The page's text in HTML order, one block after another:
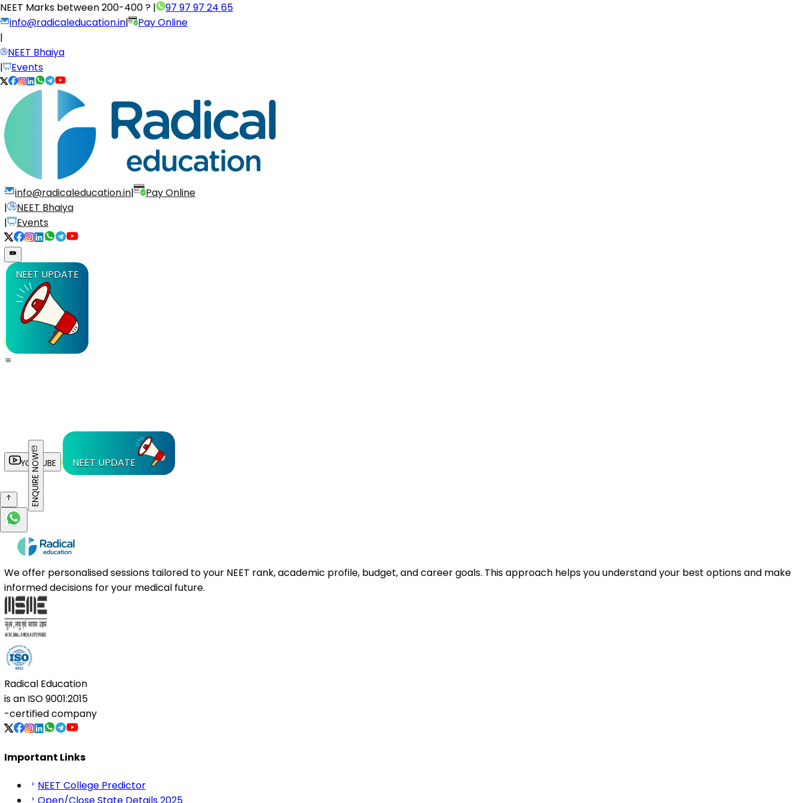
NEET Marks between200-400 ? |
97 97 97 24 65
info@radicaleducation.in|
Pay Online
|
NEET Bhaiya
|
Events
info@radicaleducation.in|
Pay Online
|
NEET Bhaiya
|
Events
NEET UPDATE
YOUTUBE NEET UPDATE
ENQUIRE NOW
We offer personalised sessions tailored to your NEET rank, academic profile, budget, and career goals. This approach helps you understand your best options and make
informed decisions for your medical future.
Radical Education
is an ISO 9001:2015
-certified company
Important Links
NEET College Predictor
Open/Close State Details 2025